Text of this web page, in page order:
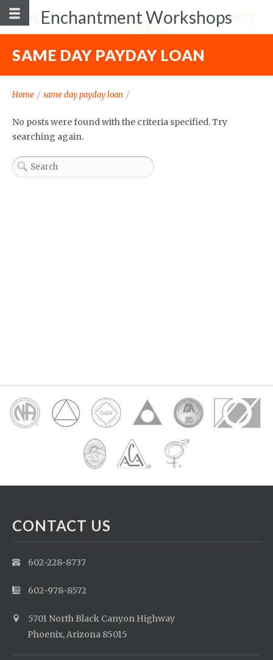
Enchantment Workshops
SAME DAY PAYDAY LOAN
Home / same day payday loan /
No posts were found with the criteria specified. Try
searching again.
CONTACT US
602-228-8737
602-978-8572
5701 North Black Canyon Highway
Phoenix, Arizona 85015